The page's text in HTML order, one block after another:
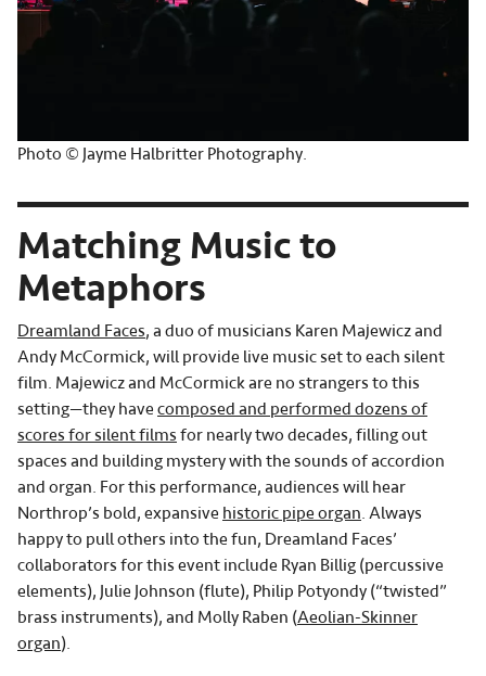
Photo © Jayme Halbritter Photography.
Matching Music to
Metaphors
Dreamland Faces, a duo of musicians Karen Majewicz and
Andy McCormick, will provide live music set to each silent
film. Majewicz and McCormick are no strangers to this
setting—they have composed and performed dozens of
scores for silent films for nearly two decades, filling out
spaces and building mystery with the sounds of accordion
and organ. For this performance, audiences will hear
Northrop’s bold, expansive historic pipe organ. Always
happy to pull others into the fun, Dreamland Faces’
collaborators for this event include Ryan Billig (percussive
elements), Julie Johnson (flute), Philip Potyondy (“twisted”
brass instruments), and Molly Raben (Aeolian-Skinner
organ).